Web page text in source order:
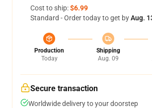
Cost to ship:$6.99
Standard - Order today to get byAug.
Production
Today
Shipping
Aug. 09
Secure transaction
Worldwide delivery to your doorstep